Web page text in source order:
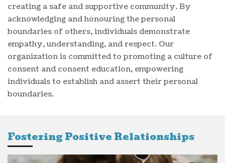
creating a safe and supportive community. By
acknowledging and honouring the personal
boundaries of others, individuals demonstrate
empathy, understanding, and respect. Our
organization is committed to promoting a culture of
consent and consent education, empowering
individuals to establish and assert their personal
boundaries.
Fostering Positive Relationships